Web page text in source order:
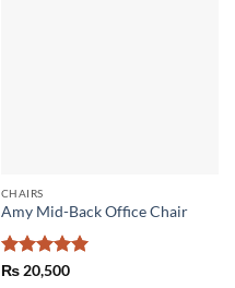
CHAIRS
Amy Mid-Back Office Chair
Rated5
₨20,500